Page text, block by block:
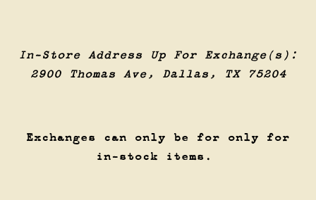
In-Store Address Up For Exchange(s):
2900 Thomas Ave, Dallas, TX 75204
Exchanges can only be for only for
in-stock items.